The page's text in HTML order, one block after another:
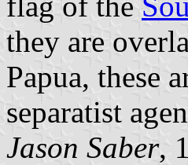
they are
Papua, these
separatist
Jason Saber,